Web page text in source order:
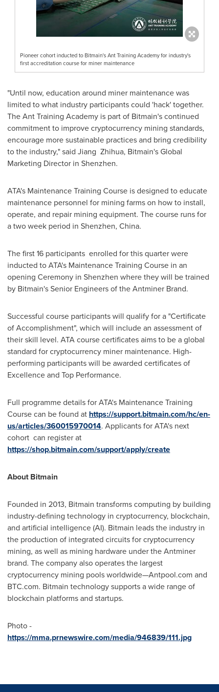
Pioneer cohort inducted to Bitmain's Ant Training Academy for industry's
first accreditation course for miner maintenance
"Until now, education around miner maintenance was
limited to what industry participants could 'hack' together.
The Ant Training Academy is part of Bitmain's continued
commitment to improve cryptocurrency mining standards,
encourage more sustainable practices and bring credibility
to the industry," said Jiang Zhihua, Bitmain's Global
Marketing Director in Shenzhen.
ATA's Maintenance Training Course is designed to educate
maintenance personnel for mining farms on how to install,
operate, and repair mining equipment. The course runs for
a two week period in Shenzhen, China.
The first 16 participants enrolled for this quarter were
inducted to ATA's Maintenance Training Course in an
opening Ceremony in Shenzhen where they will be trained
by Bitmain's Senior Engineers of the Antminer Brand.
Successful course participants will qualify for a "Certificate
of Accomplishment", which will include an assessment of
their skill level. ATA course certificates aims to be a global
standard for cryptocurrency miner maintenance. High-
performing participants will be awarded certificates of
Excellence and Top Performance.
Full programme details for ATA's Maintenance Training
Course can be found at https://support.bitmain.com/hc/en-
us/articles/360015970014. Applicants for ATA's next
cohort can register at
https://shop.bitmain.com/support/apply/create
About Bitmain
Founded in 2013, Bitmain transforms computing by building
industry-defining technology in cryptocurrency, blockchain,
and artificial intelligence (AI). Bitmain leads the industry in
the production of integrated circuits for cryptocurrency
mining, as well as mining hardware under the Antminer
brand. The company also operates the largest
cryptocurrency mining pools worldwide—Antpool.com and
BTC.com. Bitmain technology supports a wide range of
blockchain platforms and startups.
Photo -
https://mma.prnewswire.com/media/946839/111.jpg